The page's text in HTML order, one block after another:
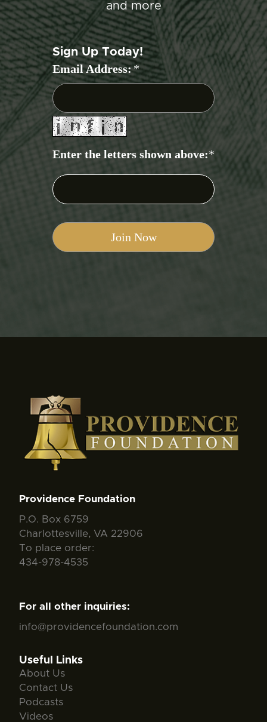
and more
Sign Up Today!
Email Address:*
Enter the letters shown above:*
Providence Foundation
P.O. Box 6759
Charlottesville, VA 22906
To place order:
434-978-4535
For all other inquiries:
info@providencefoundation.com
Useful Links
About Us
Contact Us
Podcasts
Videos